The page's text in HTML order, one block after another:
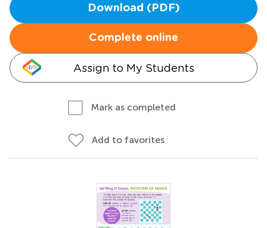
Download (PDF)
Complete online
Assign to My Students
Mark as completed
Add to favorites